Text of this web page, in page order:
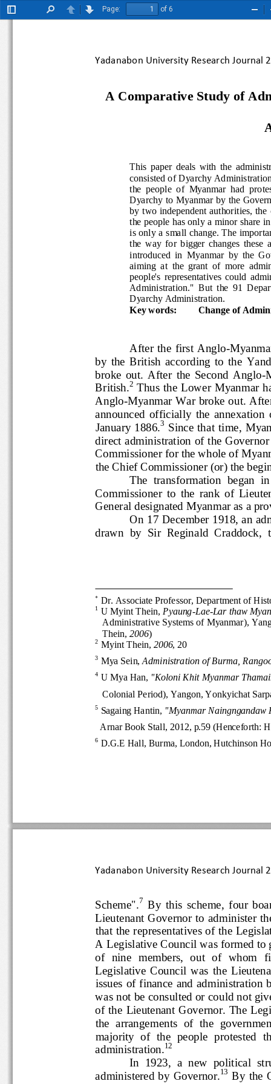
Toggle
PreviousNext
Page:
of 6
Yadanabon University Research
A Comparative Study of
This  paper  deals  with  the
consisted of Dyarchy
the  people  of  Myanmar  had
Dyarchy to Myanmar by the
by two indep endent authorities, the
the people has only a minor share
is only a small change. The
the  way  for  bigger  changes
introduced in
Myanmar  by  the
aiming  at  the  grant  of  more
people's  representatives
Administration."
But  the  91
Dyarchy Administration.
Key words:
Change of
After the  first Anglo-
by  the  Briti
sh  according  to  the
broke  out.  After  the  Second
-
British.2
Thus the  Lower
Anglo- Myanmar War broke out.
announced  officially  the
January  1886.
3
Since  that
direct administration of the
Commissioner for the whole of
the Chief Commissioner (or) the
The  transformation
Commissioner  to  the  rank  of
General designated Myanmar as
On 17 December 1918, an
drawn  by  Sir  Reginald
 Dr. Associate Professor, Department of
1 U Myint Thein, Pyaung-Lae- Lar thaw
Administrative Systems of
Thein, 2006)
2 Myint Thein, 2006 , 20
3 Mya Sein, Administration of Burma, Ran
4 U Mya Han, "Koloni Khit Myanmar
Colonial Period), Yangon,
5 Sagaing Hantin, "Myanmar
Arnar Book Stall, 2012, p.59
6 D.G.E Hall, Burma, London,
Yadanabon University Research
Scheme".
7
By  this  scheme,
Lieutenant Governor to
that the representatives of the
A Legislative Council was
of  nine  members,  ou t  of  whom
Legislative  Council  was  the
issues of finance and
was not be
consulted or could not
of the  Lieutenant Governor.
the  arrangements  of  the
majority  of  the  people
administration.12
In  1923,  a  new
administered  by  Governor.
13
By